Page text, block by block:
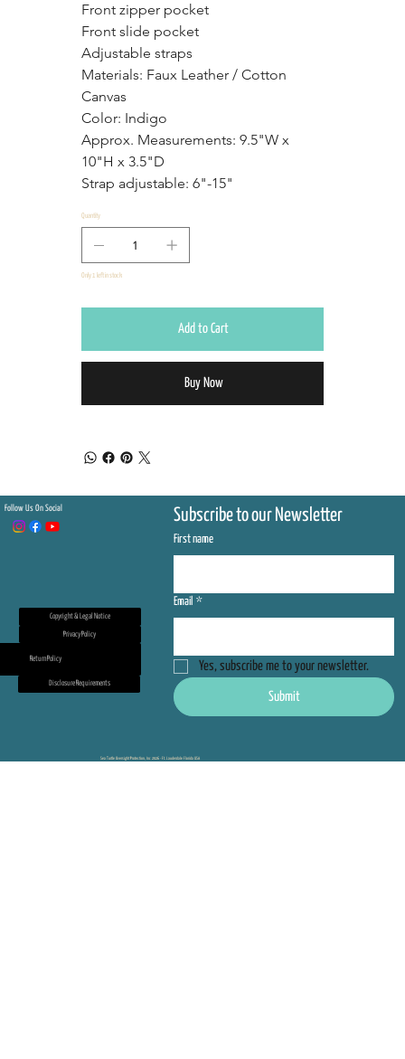
Front zipper pocket
Front slide pocket
Adjustable straps
Materials: Faux Leather / Cotton
Canvas
Color: Indigo
Approx. Measurements: 9.5"W x
10"H x 3.5"D
Strap adjustable: 6"-15"
Quantity
Only 1 left in stock
Add to Cart
Buy Now
Follow Us On Social Subscribe to our Newsletter
First name
Email *
Yes, subscribe me to your newsletter.
Submit
Disclosure Requirements
Copyright & Legal Notice
Privacy Policy
Return Policy
Sea Turtle Oversight Protection, Inc 2026 - Ft. Lauderdale Florida USA